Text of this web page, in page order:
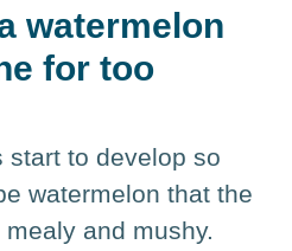
watermelon
for too
to develop so
watermelon that the
and mushy.